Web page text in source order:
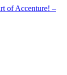
of Accenture! –